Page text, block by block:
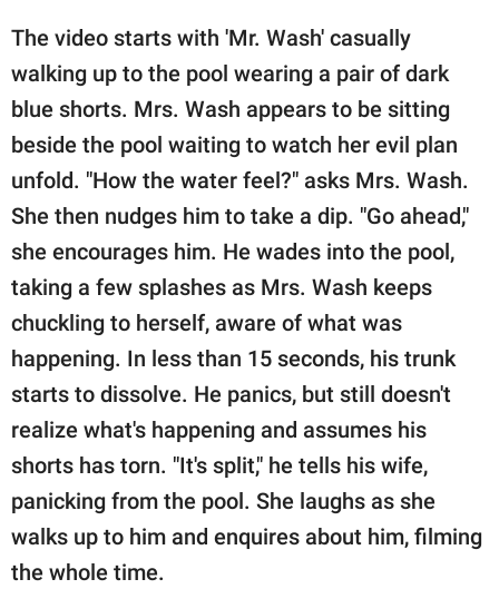
The video starts with 'Mr. Wash' casually
walking up to the pool wearing a pair of dark
blue shorts. Mrs. Wash appears to be sitting
beside the pool waiting to watch her evil plan
unfold. "How the water feel?" asks Mrs. Wash.
She then nudges him to take a dip. "Go ahead,"
she encourages him. He wades into the pool,
taking a few splashes as Mrs. Wash keeps
chuckling to herself, aware of what was
happening. In less than 15 seconds, his trunk
starts to dissolve. He panics, but still doesn't
realize what's happening and assumes his
shorts has torn. "It's split," he tells his wife,
panicking from the pool. She laughs as she
walks up to him and enquires about him, filming
the whole time.